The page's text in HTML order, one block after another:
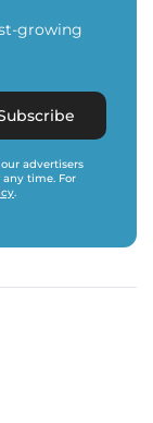
growing
advertisers
time. For
.